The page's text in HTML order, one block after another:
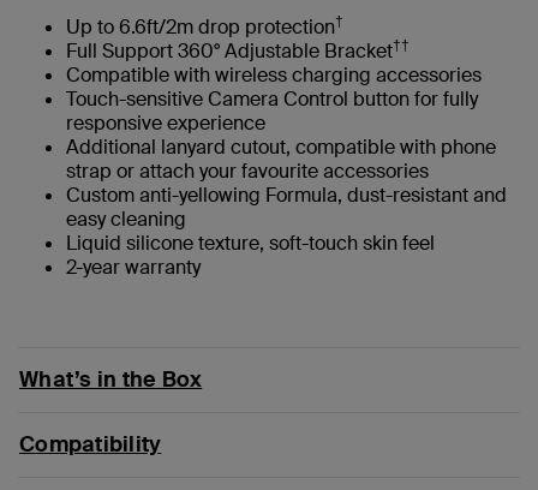
Up to 6.6ft/2m drop protection†
Full Support 360° Adjustable Bracket††
Compatible with wireless charging accessories
Touch-sensitive Camera Control button for fully
responsive experience
Additional lanyard cutout, compatible with phone
strap or attach your favourite accessories
Custom anti-yellowing Formula, dust-resistant and
easy cleaning
Liquid silicone texture, soft-touch skin feel
2-year warranty
What’s in the Box
Compatibility